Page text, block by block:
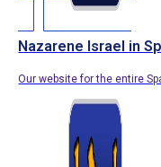
Nazarene Israel in
Our website for the entire